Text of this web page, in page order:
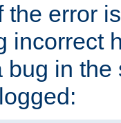
the error
incorrect
bug in